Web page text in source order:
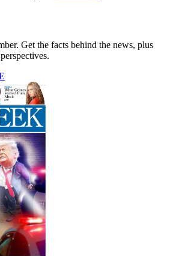
Get the facts behind the news, plus